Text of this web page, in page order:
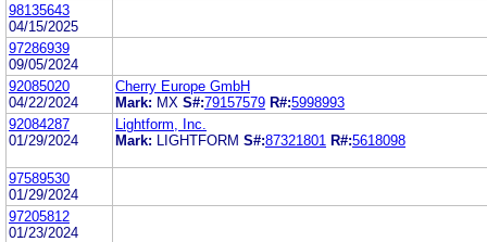
98135643
04/15/2025
97286939
09/05/2024
92085020
04/22/2024
Cherry Europe GmbH
Mark: MX S#:79157579 R#:5998993
92084287
01/29/2024
Lightform, Inc.
Mark:
LIGHTFORM S#:87321801 R#:5618098
97589530
01/29/2024
97205812
01/23/2024